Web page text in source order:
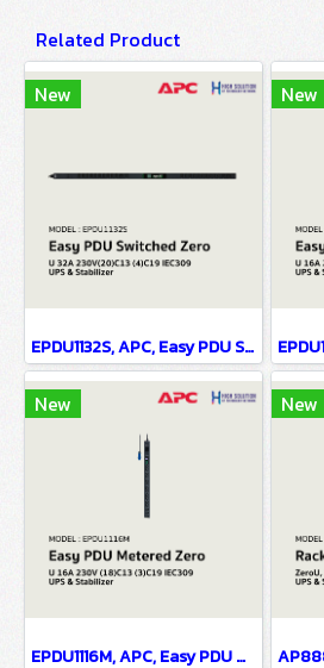
Related Product
New
EPDU1132S, APC, Easy PDU Switched Zero U 32A 230V(20)C13 (4)C19 IEC309 - UPS & Stabilizer
New
New
EPDU1116M, APC, Easy PDU Metered ZeroU 16A 230V (18)C13 (3)C19 IEC309 - UPS & Stabilizer
New